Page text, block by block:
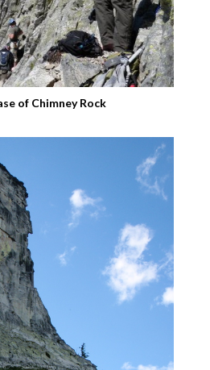
of Chimney Rock